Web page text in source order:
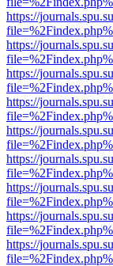
https://
https://
https://
https://
https://
https://
https://
https://
https://